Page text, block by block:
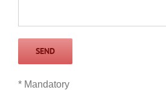
* Mandatory